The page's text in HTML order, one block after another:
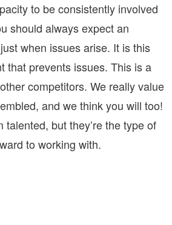
to be consistently involved
should always expect an
when issues arise. It is this
that prevents issues. This is a
competitors. We really value
and we think you will too!
talented, but they’re the type of
to working with.